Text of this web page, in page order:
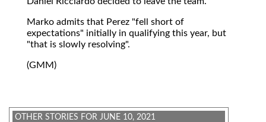
Marko admits that Perez "fell short of
expectations" initially in qualifying this year, but
"that is slowly resolving".
(GMM)
OTHER STORIES FOR JUNE 10, 2021